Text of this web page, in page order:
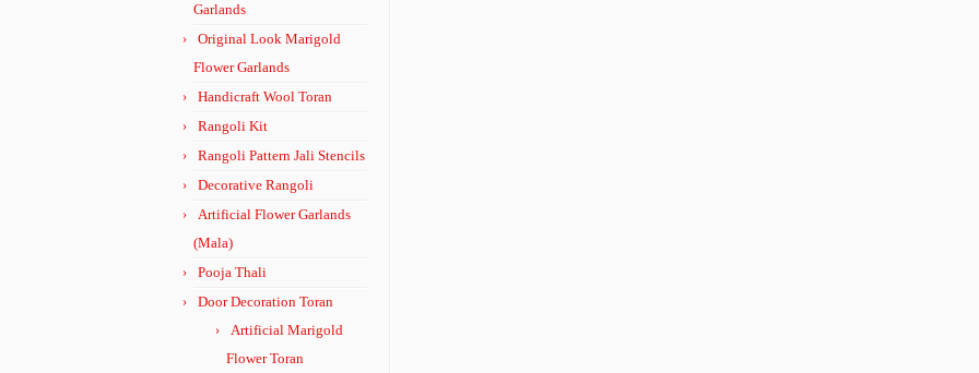
Garlands
Original Look Marigold
Flower Garlands
Handicraft Wool Toran
Rangoli Kit
Rangoli Pattern Jali Stencils
Decorative Rangoli
Artificial Flower Garlands
(Mala)
Pooja Thali
Door Decoration Toran
Artificial Marigold
Flower Toran